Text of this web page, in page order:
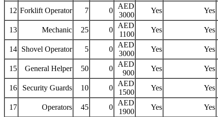
12 Forklift Operator 7 0
AED
3000
Yes Yes
13 Mechanic 25 0
AED
1100
Yes Yes
14 Shovel Operator 5 0
AED
3000
Yes Yes
15 General Helper 50 0
AED
900
Yes Yes
16 Security Guards 10 0
AED
1500
Yes Yes
17 Operators 45 0
AED
1900
Yes Yes